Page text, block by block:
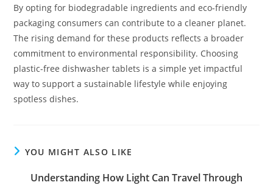
By opting for biodegradable ingredients and eco-friendly
packaging consumers can contribute to a cleaner planet.
The rising demand for these products reflects a broader
commitment to environmental responsibility. Choosing
plastic-free dishwasher tablets is a simple yet impactful
way to support a sustainable lifestyle while enjoying
spotless dishes.
YOU MIGHT ALSO LIKE
Understanding How Light Can Travel Through